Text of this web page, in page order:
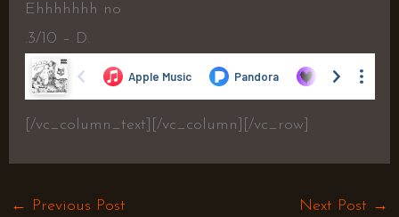
Ehhhhhhh no
.3/10 – D.
[/vc_column_text][/vc_column][/vc_row]
← Previous Post Next Post →